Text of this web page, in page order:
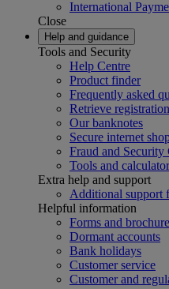
International
Close
Help and guidance
Tools and Security
Help Centre
Product finder
Frequently asked
Retrieve
Our banknotes
Secure internet
Fraud and Security
Tools and
Extra help and support
Additional support
Helpful information
Forms and
Dormant accounts
Bank holidays
Customer service
Customer and